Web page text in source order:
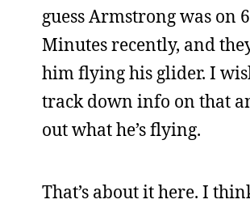
guess Armstrong was on
Minutes recently, and
him flying his glider. I
track down info on that
out what he’s flying.
That’s about it here. I